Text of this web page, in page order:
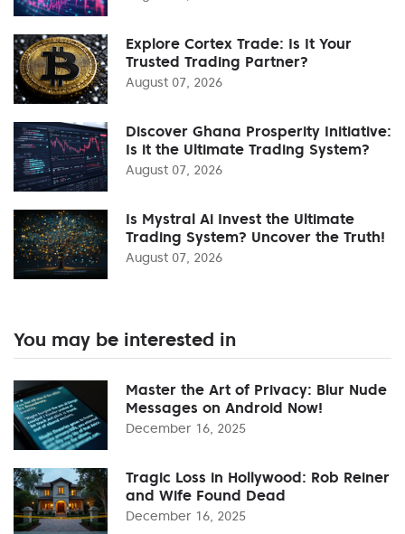
Explore Cortex Trade: Is It Your
Trusted Trading Partner?
August 07, 2026
Discover Ghana Prosperity Initiative:
Is it the Ultimate Trading System?
August 07, 2026
Is Mystral Ai Invest the Ultimate
Trading System? Uncover the Truth!
August 07, 2026
You may be interested in
Master the Art of Privacy: Blur Nude
Messages on Android Now!
December 16, 2025
Tragic Loss in Hollywood: Rob Reiner
and Wife Found Dead
December 16, 2025